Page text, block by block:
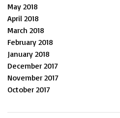
May 2018
April 2018
March 2018
February 2018
January 2018
December 2017
November 2017
October 2017